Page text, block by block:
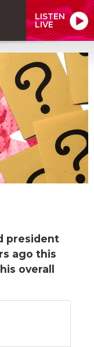
LISTEN
LIVE
president
ago this
overall